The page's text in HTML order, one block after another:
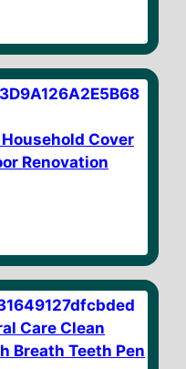
Cover
Renovation
Care Clean
Breath Teeth Pen